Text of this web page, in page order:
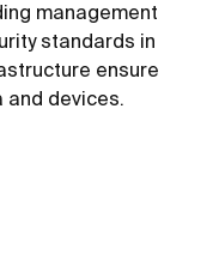
management
standards in
ensure
and devices.